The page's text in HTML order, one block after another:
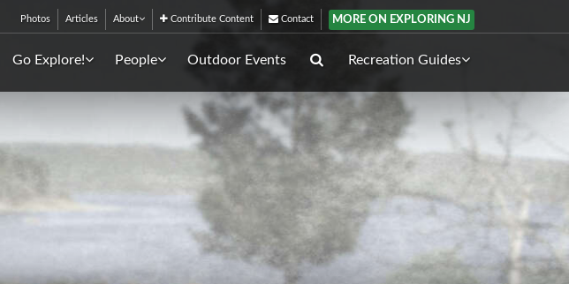
Photos Articles About Contribute Content Contact MORE ON EXPLORING NJ
Go Explore! People Outdoor Events Recreation Guides